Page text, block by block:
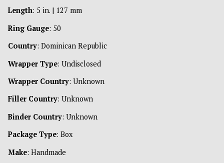
Length: 5 in. | 127 mm
Ring Gauge: 50
Country: Dominican Republic
Wrapper Type: Undisclosed
Wrapper Country: Unknown
Filler Country: Unknown
Binder Country: Unknown
Package Type: Box
Make: Handmade